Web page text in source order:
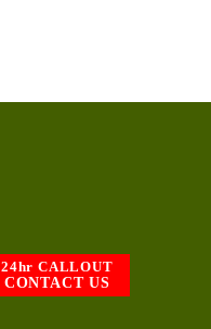
24hr CALLOUT
CONTACT US